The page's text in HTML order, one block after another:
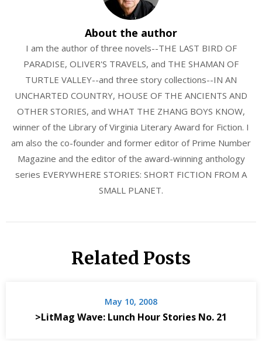
About the author
I am the author of three novels--THE LAST BIRD OF
PARADISE, OLIVER'S TRAVELS, and THE SHAMAN OF
TURTLE VALLEY--and three story collections--IN AN
UNCHARTED COUNTRY, HOUSE OF THE ANCIENTS AND
OTHER STORIES, and WHAT THE ZHANG BOYS KNOW,
winner of the Library of Virginia Literary Award for Fiction. I
am also the co-founder and former editor of Prime Number
Magazine and the editor of the award-winning anthology
series EVERYWHERE STORIES: SHORT FICTION FROM A
SMALL PLANET.
Related Posts
May 10, 2008
>LitMag Wave: Lunch Hour Stories No. 21